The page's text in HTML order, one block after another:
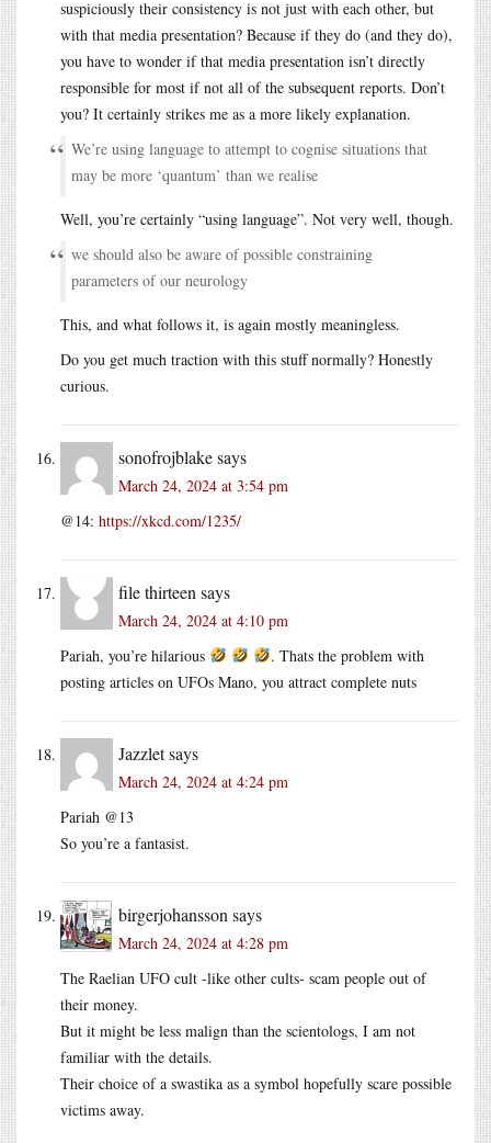
suspiciously their consistency is not just with each other, but
with that media presentation? Because if they do (and they do),
you have to wonder if that media presentation isn’t directly
responsible for most if not all of the subsequent reports. Don’t
you? It certainly strikes me as a more likely explanation.
We’re using language to attempt to cognise situations that
may be more ‘quantum’ than we realise
Well, you’re certainly “using language”. Not very well, though.
we should also be aware of possible constraining
parameters of our neurology
This, and what follows it, is again mostly meaningless.
Do you get much traction with this stuff normally? Honestly
curious.
sonofrojblakesays
March 24, 2024 at 3:54 pm
@14: https://xkcd.com/1235/
file thirteen says
March 24, 2024 at 4:10 pm
Pariah, you’re hilarious
. Thats the problem with
posting articles on UFOs Mano, you attract complete nuts
Jazzletsays
March 24, 2024 at 4:24 pm
Pariah @13
So you’re a fantasist.
birgerjohansson says
March 24, 2024 at 4:28 pm
The Raelian UFO cult -like other cults- scam people out of
their money.
But it might be less malign than the scientologs, I am not
familiar with the details.
Their choice of a swastika as a symbol hopefully scare possible
victims away.